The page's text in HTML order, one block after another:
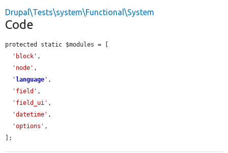
Drupal\Tests\system\Functional\System
Code
protected static $modules = [
'block' ,
'node' ,
' language ' ,
'field' ,
'field_ui' ,
'datetime' ,
'options' ,
];